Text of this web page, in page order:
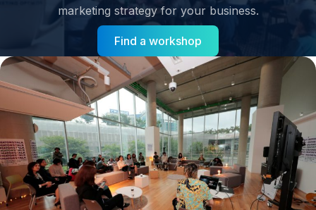
marketing strategy for your business.
Find a workshop